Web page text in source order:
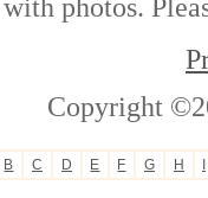
with photos.
Copyright
B C D E F G H